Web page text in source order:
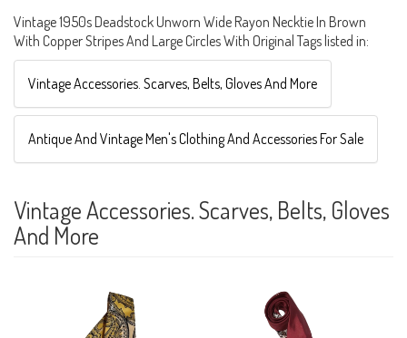
Vintage 1950s Deadstock Unworn Wide Rayon Necktie In Brown
With Copper Stripes And Large Circles With Original Tags listed in:
Vintage Accessories. Scarves, Belts, Gloves And More
Antique And Vintage Men's Clothing And Accessories For Sale
Vintage Accessories. Scarves, Belts, Gloves
And More